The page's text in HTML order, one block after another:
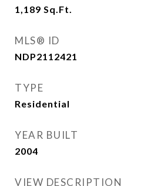
1,189 Sq.Ft.
MLS® ID
NDP2112421
TYPE
Residential
YEAR BUILT
2004
VIEW DESCRIPTION